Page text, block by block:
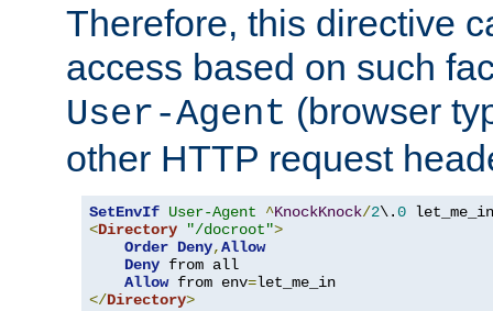
Therefore, this directive
access based on such
User-Agent (browser
other HTTP request
SetEnvIf User-Agent ^KnockKnock/2\.0
<Directory "/docroot">
Order Deny,Allow
Deny from all
Allow from env=
</Directory>